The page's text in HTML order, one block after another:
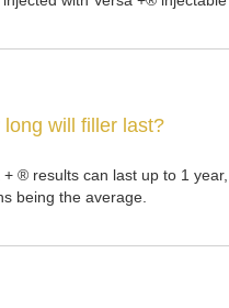
long will filler last?
+ ® results can last up to 1
being the average.